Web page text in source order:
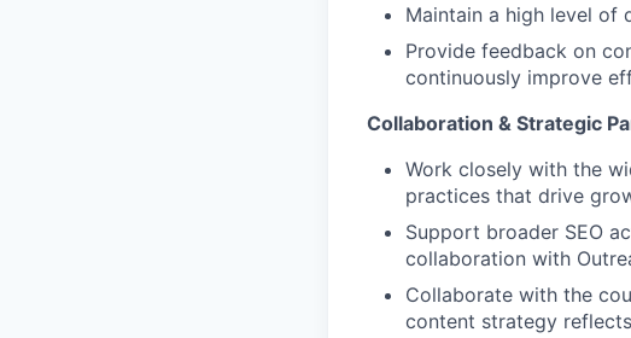
Maintain a high level of
Provide feedback on
continuously improve
Collaboration & Strategic
Work closely with the
practices that drive
Support broader SEO
collaboration with
Collaborate with the
content strategy